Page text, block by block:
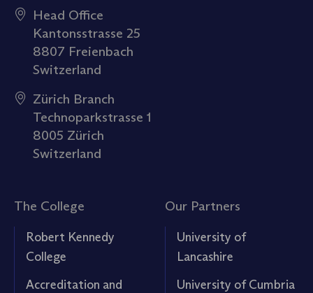
Head Office
Kantonsstrasse 25
8807 Freienbach
Switzerland
Zürich Branch
Technoparkstrasse 1
8005 Zürich
Switzerland
The College
Robert Kennedy
College
Accreditation and
Our Partners
University of
Lancashire
University of Cumbria